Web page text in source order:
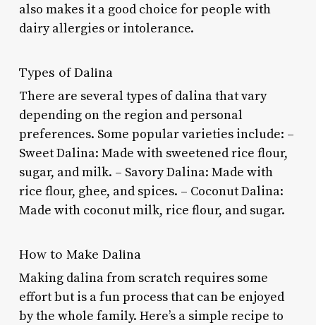
also makes it a good choice for people with
dairy allergies or intolerance.
Types of Dalina
There are several types of dalina that vary
depending on the region and personal
preferences. Some popular varieties include: –
Sweet Dalina: Made with sweetened rice flour,
sugar, and milk. – Savory Dalina: Made with
rice flour, ghee, and spices. – Coconut Dalina:
Made with coconut milk, rice flour, and sugar.
How to Make Dalina
Making dalina from scratch requires some
effort but is a fun process that can be enjoyed
by the whole family. Here’s a simple recipe to